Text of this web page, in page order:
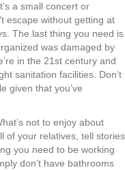
a small concert or
escape without getting at
The last thing you need is
was damaged by
in the 21st century and
sanitation facilities. Don’t
given that you’ve
not to enjoy about
of your relatives, tell stories
you need to be working
don’t have bathrooms